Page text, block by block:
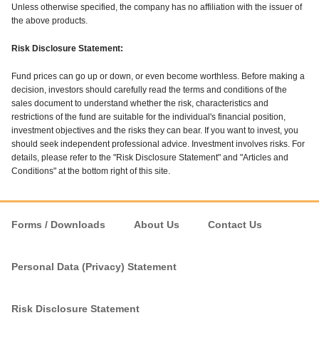
Unless otherwise specified, the company has no affiliation with the issuer of
the above products.
Risk Disclosure Statement:
Fund prices can go up or down, or even become worthless. Before making a
decision, investors should carefully read the terms and conditions of the
sales document to understand whether the risk, characteristics and
restrictions of the fund are suitable for the individual's financial position,
investment objectives and the risks they can bear. If you want to invest, you
should seek independent professional advice. Investment involves risks. For
details, please refer to the "Risk Disclosure Statement" and "Articles and
Conditions" at the bottom right of this site.
Forms / Downloads About Us Contact Us
Personal Data (Privacy) Statement
Risk Disclosure Statement